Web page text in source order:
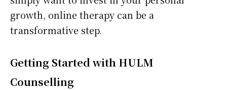
growth, online therapy can be a
transformative step.
Getting Started with HULM
Counselling